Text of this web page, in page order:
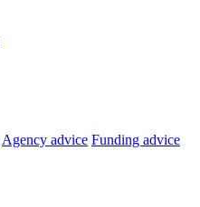
Agency advice Funding advice